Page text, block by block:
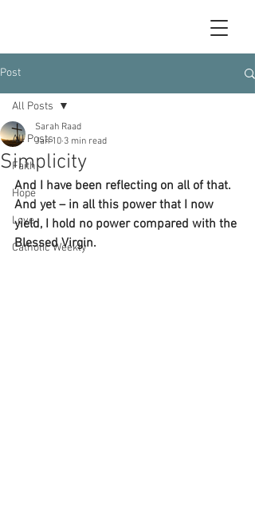
Post
All Posts
Faith
Hope
Love
Catholic Weekly
All Posts
Simplicity
Sarah Raad
Jan 10 3 min read
And I have been reflecting on all of that.
And yet – in all this power that I now
yield, I hold no power compared with the
Blessed Virgin.